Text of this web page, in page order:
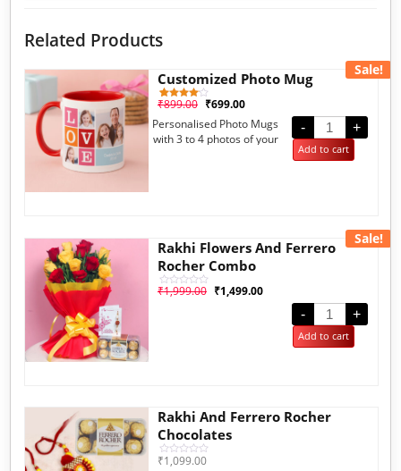
Related Products
Sale!
Customized Photo Mug
Rated
out of 5
on
1
₹899.00 ₹699.00
Personalised Photo Mugs
with 3 to 4 photos of your
- +
Add to cart
Sale!
Rakhi Flowers And Ferrero
Rocher Combo
Rated
₹1,999.00 ₹1,499.00
-
+
Add to cart
Rakhi And Ferrero Rocher
Chocolates
Rated
₹1,099.00